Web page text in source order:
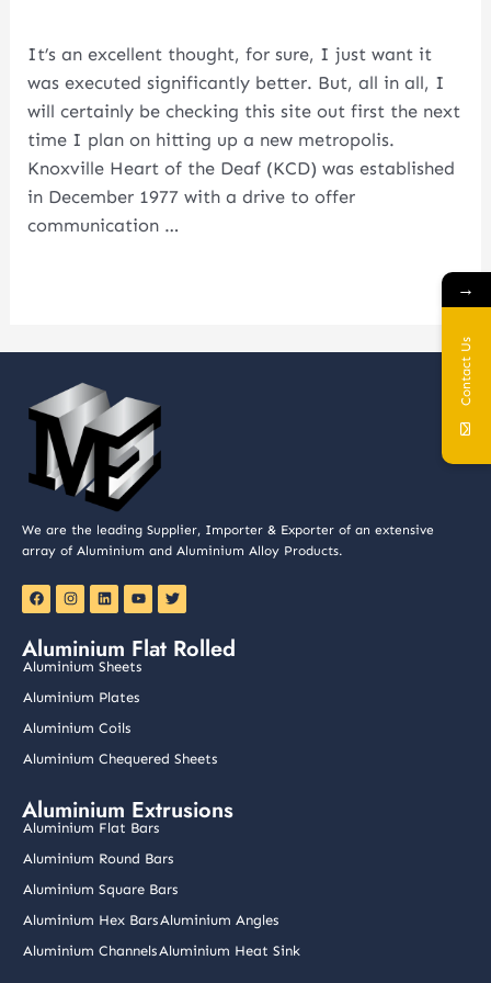
It’s an excellent thought, for sure, I just want it
was executed significantly better. But, all in all, I
will certainly be checking this site out first the next
time I plan on hitting up a new metropolis.
Knoxville Heart of the Deaf (KCD) was established
in December 1977 with a drive to offer
communication …
Well
Care
Usa
We are the leading Supplier, Importer & Exporter of an extensive
array of Aluminium and Aluminium Alloy Products.
F
a
c
b
o
o
k
I
n
s
a
g
r
a
m
L
i
n
e
d
i
n
Y
o
u
u
b
e
T
w
i
e
Aluminium Flat Rolled
Aluminium Sheets
Aluminium Plates
Aluminium Coils
Aluminium Chequered Sheets
Aluminium Extrusions
Aluminium Flat Bars
Aluminium Round Bars
Aluminium Square Bars
Aluminium Hex BarsAluminium Angles
Aluminium ChannelsAluminium Heat Sink
→
Contact Us